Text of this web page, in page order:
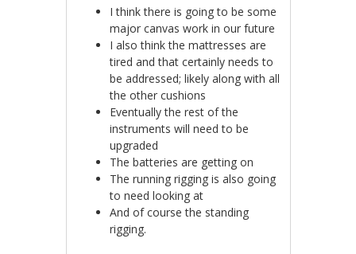
I think there is going to be some
major canvas work in our future
I also think the mattresses are
tired and that certainly needs to
be addressed; likely along with all
the other cushions
Eventually the rest of the
instruments will need to be
upgraded
The batteries are getting on
The running rigging is also going
to need looking at
And of course the standing
rigging.